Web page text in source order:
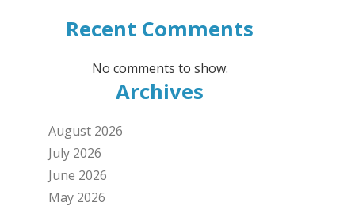
Recent Comments
No comments to show.
Archives
August 2026
July 2026
June 2026
May 2026